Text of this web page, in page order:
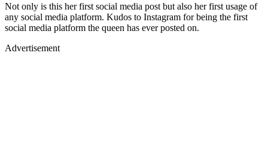
Not only is this her first social media post but also her first usage of
any social media platform. Kudos to Instagram for being the first
social media platform the queen has ever posted on.
Advertisement